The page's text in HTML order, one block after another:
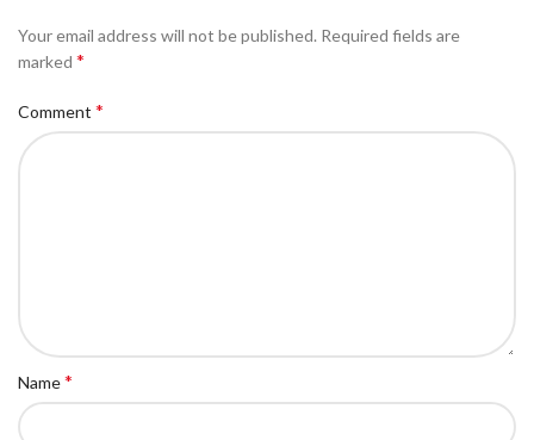
Your email address will not be published. Required fields are
marked *
Comment *
Name*